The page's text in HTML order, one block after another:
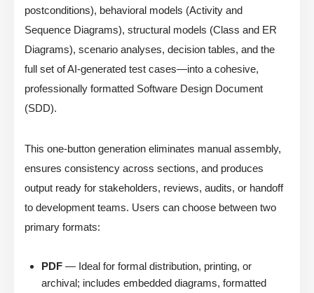
postconditions), behavioral models (Activity and
Sequence Diagrams), structural models (Class and ER
Diagrams), scenario analyses, decision tables, and the
full set of AI-generated test cases—into a cohesive,
professionally formatted Software Design Document
(SDD).
This one-button generation eliminates manual assembly,
ensures consistency across sections, and produces
output ready for stakeholders, reviews, audits, or handoff
to development teams. Users can choose between two
primary formats:
PDF — Ideal for formal distribution, printing, or
archival; includes embedded diagrams, formatted